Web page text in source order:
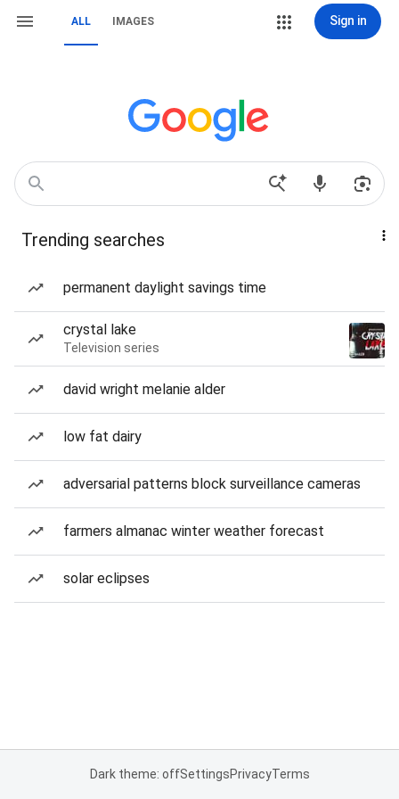
ALL IMAGES Sign in
Trending searches
permanent daylight savings time
crystal lake
Television series
david wright melanie alder
low fat dairy
adversarial patterns block surveillance cameras
farmers almanac winter weather forecast
solar eclipses
Dark theme: offSettingsPrivacyTerms